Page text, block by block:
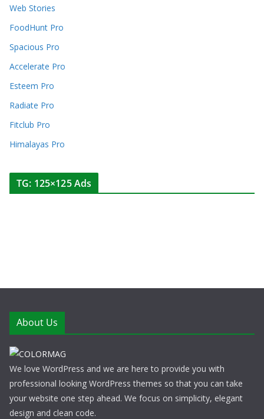
Web Stories
FoodHunt Pro
Spacious Pro
Accelerate Pro
Esteem Pro
Radiate Pro
Fitclub Pro
Himalayas Pro
TG: 125×125 Ads
About Us
We love WordPress and we are here to provide you with
professional looking WordPress themes so that you can take
your website one step ahead. We focus on simplicity, elegant
design and clean code.